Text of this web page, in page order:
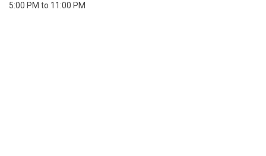
5:00 PM to 11:00 PM